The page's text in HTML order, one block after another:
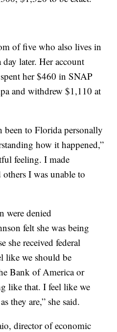
of five who also lives in
later. Her account
her $460 in SNAP
and withdrew $1,110 at
been to Florida personally
how it happened,”
feeling. I made
I was unable to
were denied
felt she was being
she received federal
like we should be
Bank of America or
like that. I feel like we
they are,” she said.
director of economic